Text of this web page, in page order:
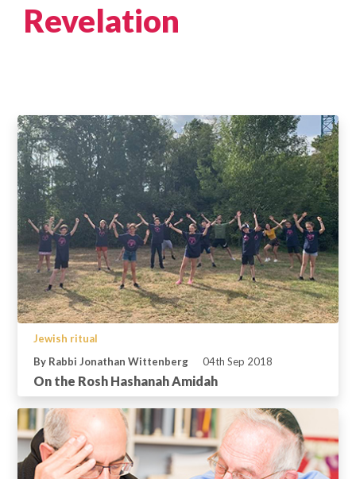
Revelation
Jewish ritual
By Rabbi Jonathan Wittenberg
04th Sep 2018
On the Rosh Hashanah Amidah